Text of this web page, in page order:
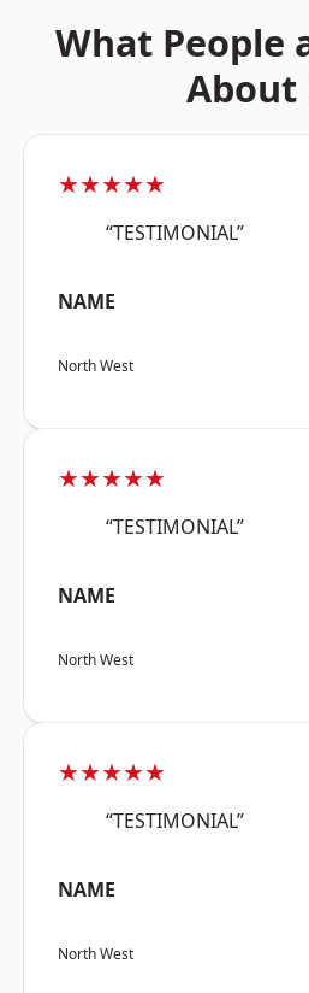
What People
About
★★★★★
“TESTIMONIAL”
NAME
North West
★★★★★
“TESTIMONIAL”
NAME
North West
★★★★★
“TESTIMONIAL”
NAME
North West